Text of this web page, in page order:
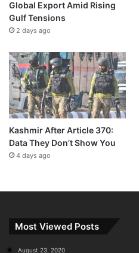
Global Export Amid Rising
Gulf Tensions
2 days ago
Kashmir After Article 370:
Data They Don’t Show You
4 days ago
Most Viewed Posts
August 23, 2020